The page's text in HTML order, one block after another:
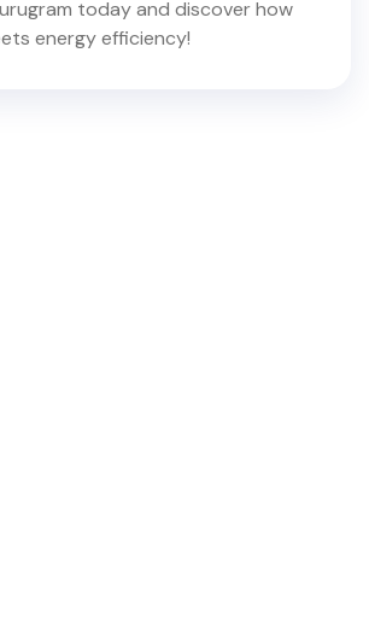
today and discover how
energy efficiency!